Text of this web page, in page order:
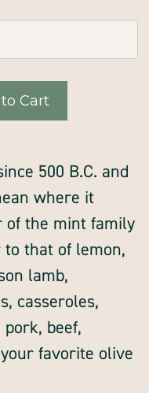
500 B.C. and
where it
of the mint family
that of lemon,
lamb,
casseroles,
beef,
favorite olive